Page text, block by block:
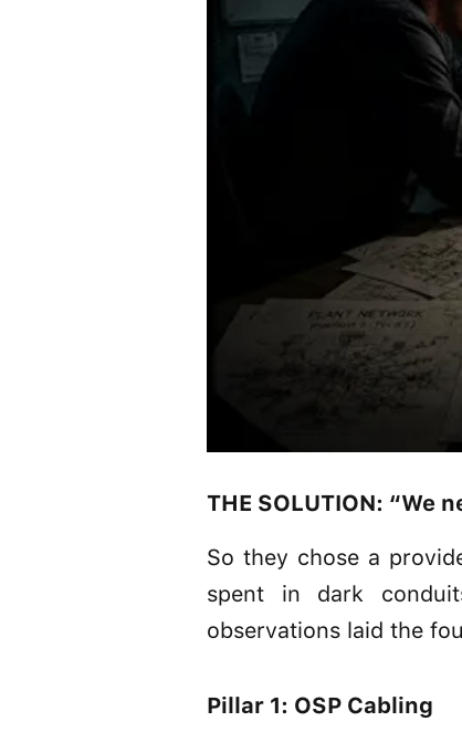
THE SOLUTION: “We
So they chose a
spent in dark
observations laid the
Pillar 1: OSP Cabling